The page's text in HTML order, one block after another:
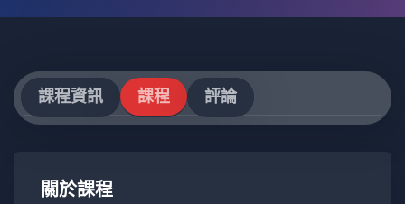
課程資訊 課程 評論
關於課程